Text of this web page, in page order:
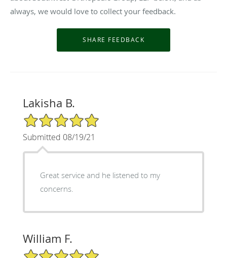
always, we would love to collect your feedback.
Lakisha B.
5/5 Star Rating
Submitted 08/19/21
Great service and he listened to my
concerns.
William F.
5/5 Star Rating